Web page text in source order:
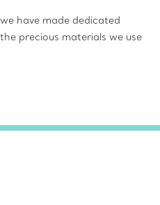
have made dedicated
precious materials we use